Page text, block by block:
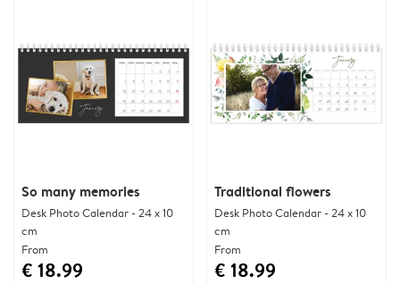
So many memories
Desk Photo Calendar - 24 x 10
cm
From
€ 18.99
Traditional flowers
Desk Photo Calendar - 24 x 10
cm
From
€ 18.99